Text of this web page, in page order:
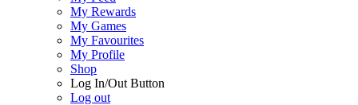
My Rewards
My Games
My Favourites
My Profile
Shop
Log In/Out Button
Log out